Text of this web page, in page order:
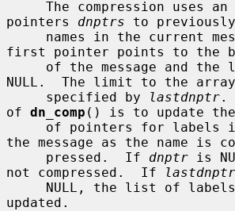
pointers dnptrs to
first pointer points to the
NULL.  The limit to the
     specified by
lastdnptr.
of dn_comp () is to update
the message as the name is
     pressed.  If
dnptr is
not compressed.  If
lastdnptr
updated.